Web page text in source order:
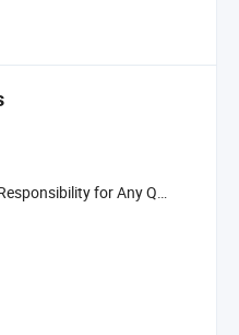
for Any Quality Issu